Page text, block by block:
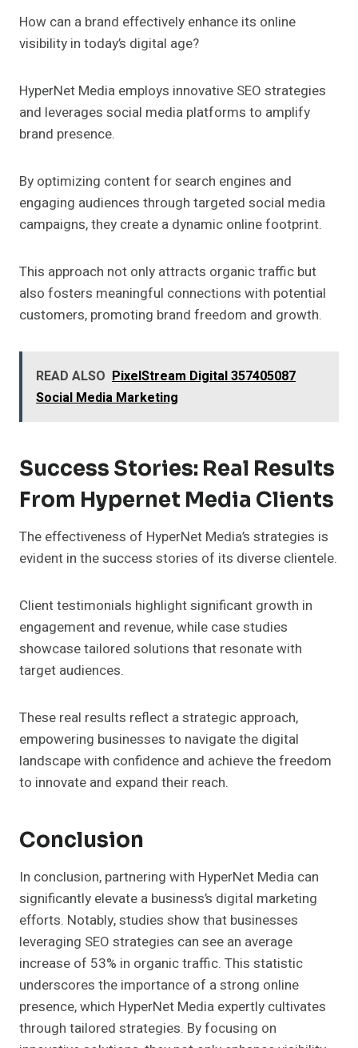
How can a brand effectively enhance its online
visibility in today’s digital age?
HyperNet Media employs innovative SEO strategies
and leverages social media platforms to amplify
brand presence.
By optimizing content for search engines and
engaging audiences through targeted social media
campaigns, they create a dynamic online footprint.
This approach not only attracts organic traffic but
also fosters meaningful connections with potential
customers, promoting brand freedom and growth.
READ ALSO PixelStream Digital 357405087
Social Media Marketing
Success Stories: Real Results
From Hypernet Media Clients
The effectiveness of HyperNet Media’s strategies is
evident in the success stories of its diverse clientele.
Client testimonials highlight significant growth in
engagement and revenue, while case studies
showcase tailored solutions that resonate with
target audiences.
These real results reflect a strategic approach,
empowering businesses to navigate the digital
landscape with confidence and achieve the freedom
to innovate and expand their reach.
Conclusion
In conclusion, partnering with HyperNet Media can
significantly elevate a business’s digital marketing
efforts. Notably, studies show that businesses
leveraging SEO strategies can see an average
increase of 53% in organic traffic. This statistic
underscores the importance of a strong online
presence, which HyperNet Media expertly cultivates
through tailored strategies. By focusing on